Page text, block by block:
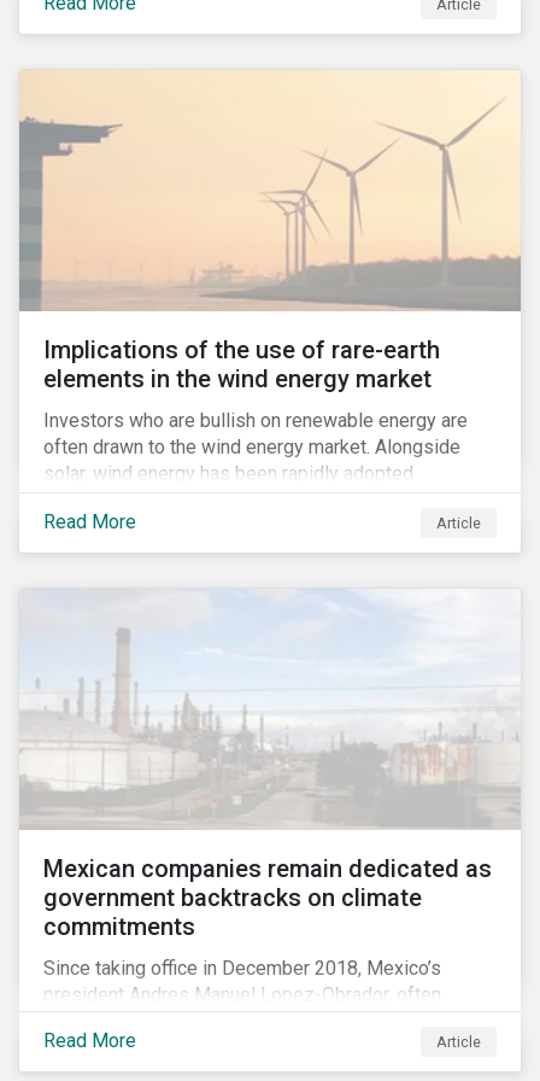
to compulsive use of their products and services.Article
Implications of the use of rare-earth
elements in the wind energy market
Investors who are bullish on renewable energy are
often drawn to the wind energy market. Alongside
solar, wind energy has been rapidly adopted
worldwide and continues to receive significant
investments compared to other renewables.[i]
Read More Article
Mexican companies remain dedicated as
government backtracks on climate
commitments
Since taking office in December 2018, Mexico’s
president Andres Manuel Lopez-Obrador, often
among investors in the country’s energy sector. The
first six months of his presidency has confirmed
Read More Article